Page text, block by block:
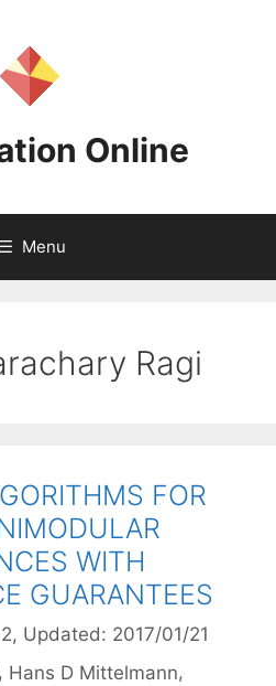
Online
Menu
Ragi
FOR
WITH
GUARANTEES
, Updated: 2017/01/21
Hans D Mittelmann